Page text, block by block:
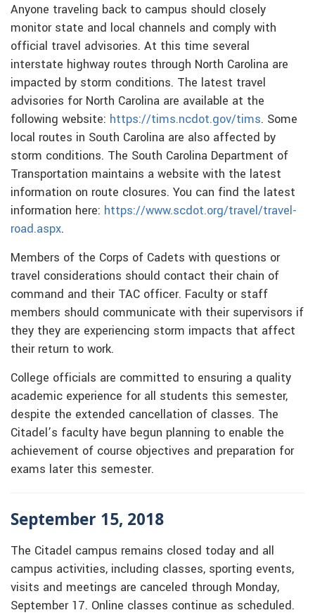
Anyone traveling back to campus should closely
monitor state and local channels and comply with
official travel advisories. At this time several
interstate highway routes through North Carolina are
impacted by storm conditions. The latest travel
advisories for North Carolina are available at the
following website: https://tims.ncdot.gov/tims. Some
local routes in South Carolina are also affected by
storm conditions. The South Carolina Department of
Transportation maintains a website with the latest
information on route closures. You can find the latest
information here: https://www.scdot.org/travel/travel-
road.aspx.
Members of the Corps of Cadets with questions or
travel considerations should contact their chain of
command and their TAC officer. Faculty or staff
members should communicate with their supervisors if
they they are experiencing storm impacts that affect
their return to work.
College officials are committed to ensuring a quality
academic experience for all students this semester,
despite the extended cancellation of classes. The
Citadel’s faculty have begun planning to enable the
achievement of course objectives and preparation for
exams later this semester.
September 15, 2018
The Citadel campus remains closed today and all
campus activities, including classes, sporting events,
visits and meetings are canceled through Monday,
September 17. Online classes continue as scheduled.